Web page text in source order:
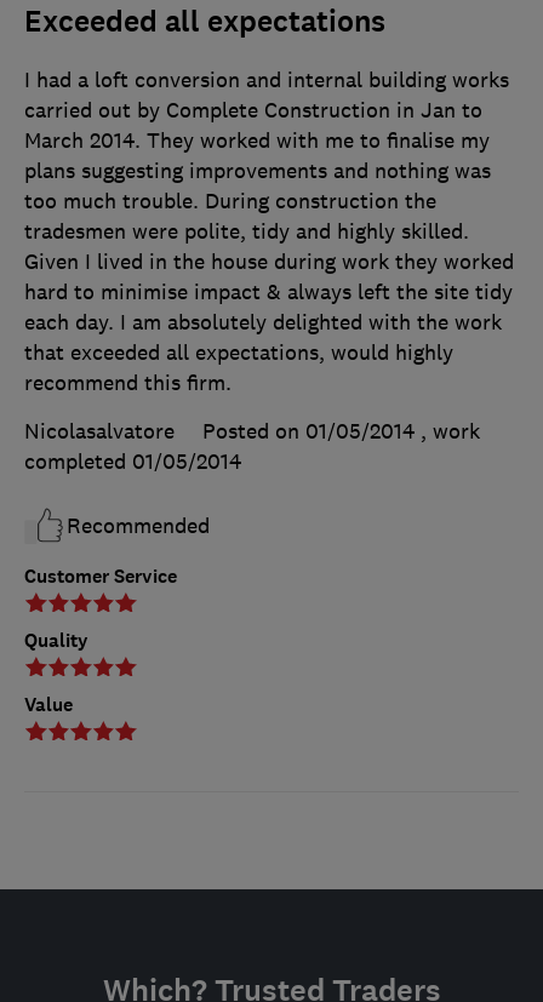
Exceeded all expectations
Customer Service
Quality
Value
I had a loft conversion and internal building works
carried out by Complete Construction in Jan to
March 2014. They worked with me to finalise my
plans suggesting improvements and nothing was
too much trouble. During construction the
tradesmen were polite, tidy and highly skilled.
Given I lived in the house during work they worked
hard to minimise impact & always left the site tidy
each day. I am absolutely delighted with the work
that exceeded all expectations, would highly
recommend this firm.
Nicolasalvatore
Posted on 01/05/2014 , work
completed 01/05/2014
Recommended
Which? Trusted Traders